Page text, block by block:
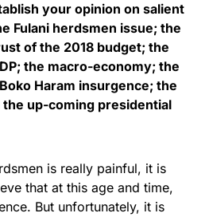
your opinion on salient
Fulani herdsmen issue; the
of the 2018 budget; the
the macro-economy; the
Haram insurgence; the
up-coming presidential
is really painful, it is
that at this age and time,
But unfortunately, it is